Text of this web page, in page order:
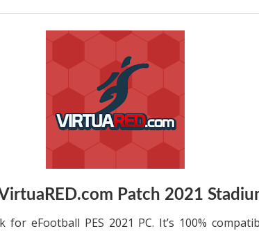
Patch 2021
for eFootball PES 2021 PC. It’s 100%